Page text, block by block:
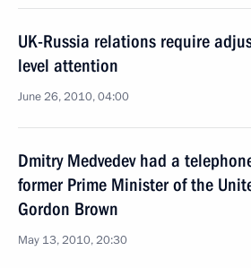
UK-Russia relations require
level attention
June 26, 2010, 04:00
Dmitry Medvedev had a
former Prime Minister of the
Gordon Brown
May 13, 2010, 20:30